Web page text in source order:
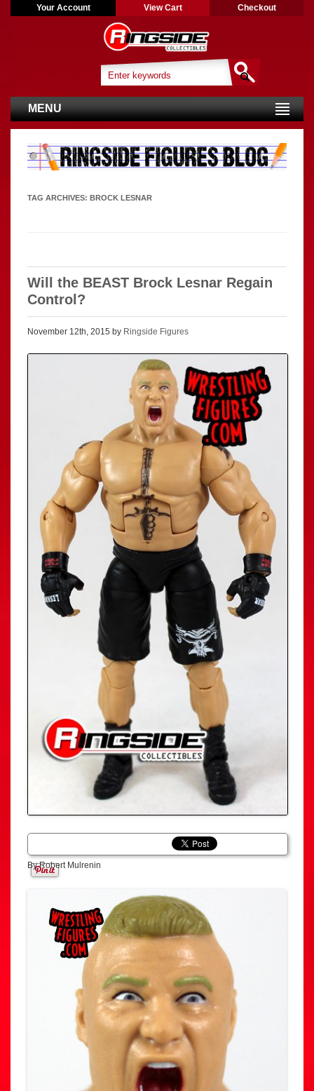
Your Account View Cart Checkout
MENU
TAG ARCHIVES: BROCK LESNAR
Will the BEAST Brock Lesnar Regain
Control?
November 12th, 2015 by Ringside Figures
By Robert Mulrenin